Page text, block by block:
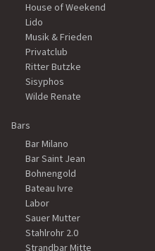
House of Weekend
Lido
Musik & Frieden
Privatclub
Ritter Butzke
Sisyphos
Wilde Renate
Bars
Bar Milano
Bar Saint Jean
Bohnengold
Bateau Ivre
Labor
Sauer Mutter
Stahlrohr 2.0
Strandbar Mitte